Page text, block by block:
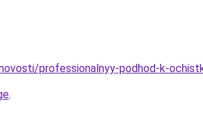
professionalnyy-podhod-k-
.